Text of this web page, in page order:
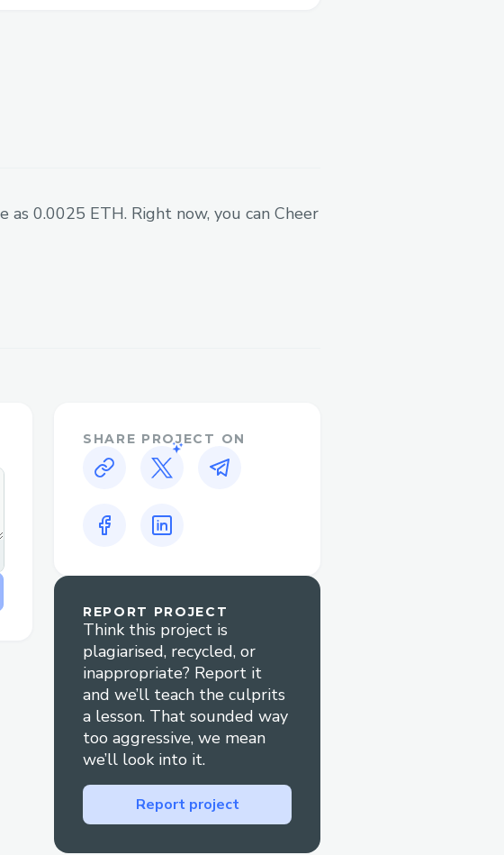
0.0025 ETH. Right now, you can Cheer
SHARE PROJECT ON
REPORT PROJECT
Think this project is
plagiarised, recycled, or
inappropriate? Report it
and we’ll teach the culprits
a lesson. That sounded way
too aggressive, we mean
we’ll look into it.
Report project